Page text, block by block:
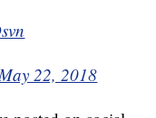
22, 2018